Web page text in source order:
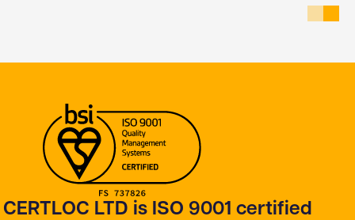
CERTLOC LTD is ISO 9001 certified